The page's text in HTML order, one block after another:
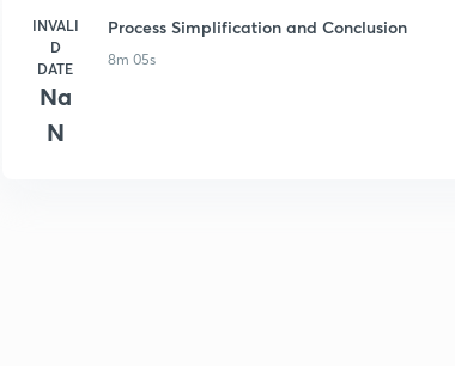
INVALI
D
DATE
Na
N
Process Simplification and Conclusion
8m 05s